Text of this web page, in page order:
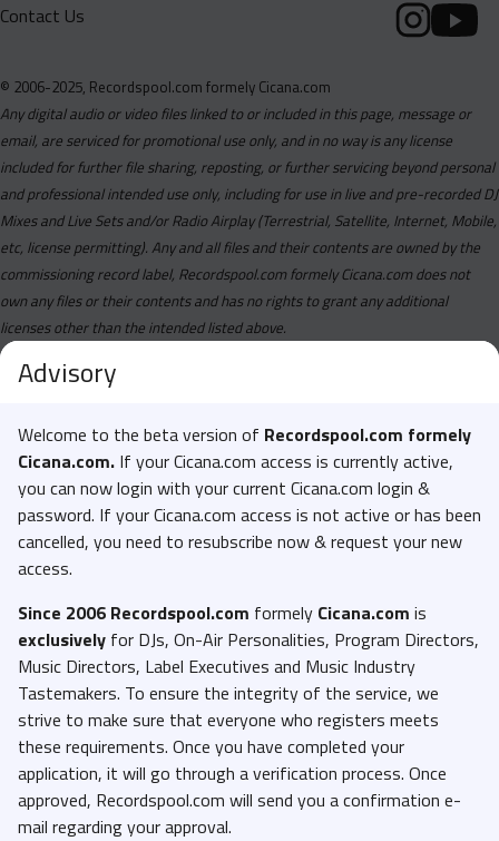
Contact Us
© 2006-2025, Recordspool.com formely Cicana.com
Any digital audio or video files linked to or included in this page, message or
email, are serviced for promotional use only, and in no way is any license
included for further file sharing, reposting, or further servicing beyond personal
and professional intended use only, including for use in live and pre-recorded DJ
Mixes and Live Sets and/or Radio Airplay (Terrestrial, Satellite, Internet, Mobile,
etc, license permitting). Any and all files and their contents are owned by the
commissioning record label, Recordspool.com formely Cicana.com does not
own any files or their contents and has no rights to grant any additional
licenses other than the intended listed above.
Advisory
Welcome to the beta version of Recordspool.com formely
Cicana.com. If your Cicana.com access is currently active,
you can now login with your current Cicana.com login &
password. If your Cicana.com access is not active or has been
cancelled, you need to resubscribe now & request your new
access.
Since 2006 Recordspool.com formely Cicana.com is
exclusively for DJs, On-Air Personalities, Program Directors,
Music Directors, Label Executives and Music Industry
Tastemakers. To ensure the integrity of the service, we
strive to make sure that everyone who registers meets
these requirements. Once you have completed your
application, it will go through a verification process. Once
approved, Recordspool.com will send you a confirmation e-
mail regarding your approval.